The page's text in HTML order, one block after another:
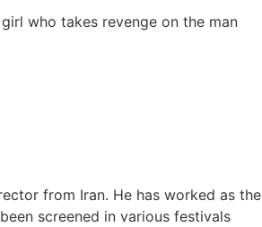
who takes revenge on the man
from Iran. He has worked as the
screened in various festivals